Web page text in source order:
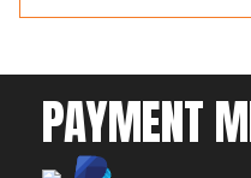
PAYMENT